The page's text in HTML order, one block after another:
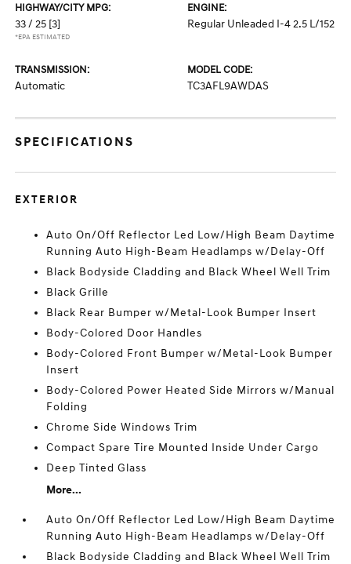
HIGHWAY/CITY MPG:
33 / 25 [3]
*EPA ESTIMATED
ENGINE:
Regular Unleaded I-4 2.5 L/152
TRANSMISSION:
Automatic
MODEL CODE:
TC3AFL9AWDAS
SPECIFICATIONS
EXTERIOR
Auto On/Off Reflector Led Low/High Beam Daytime
Running Auto High-Beam Headlamps w/Delay-Off
Black Bodyside Cladding and Black Wheel Well Trim
Black Grille
Black Rear Bumper w/Metal-Look Bumper Insert
Body-Colored Door Handles
Body-Colored Front Bumper w/Metal-Look Bumper
Insert
Body-Colored Power Heated Side Mirrors w/Manual
Folding
Chrome Side Windows Trim
Compact Spare Tire Mounted Inside Under Cargo
Deep Tinted Glass
More...
Auto On/Off Reflector Led Low/High Beam Daytime
Running Auto High-Beam Headlamps w/Delay-Off
Black Bodyside Cladding and Black Wheel Well Trim